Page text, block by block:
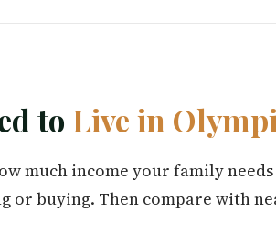
to Live in
much income your family
or buying. Then compare with